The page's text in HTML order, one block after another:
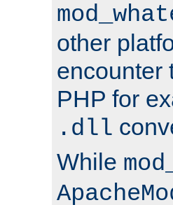
other
encounter
PHP for
.dll
While